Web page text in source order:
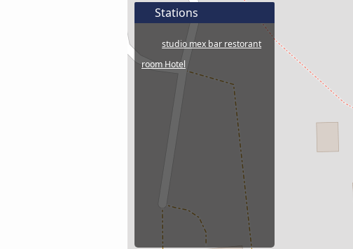
Stations
studio mex bar restorant
room Hotel